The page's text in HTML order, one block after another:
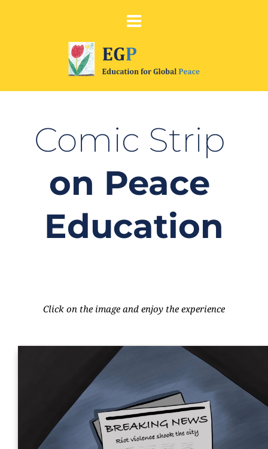
Comic Strip
on Peace
Education
Click on the image and enjoy the experience